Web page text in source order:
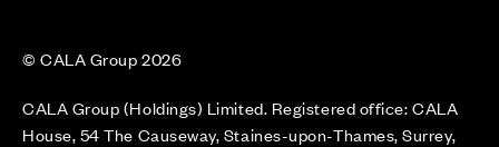
© CALA Group 2026
CALA Group (Holdings) Limited. Registered office: CALA
House, 54 The Causeway, Staines-upon-Thames, Surrey,